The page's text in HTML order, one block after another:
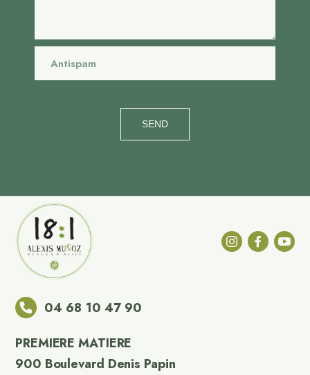
SEND
04 68 10 47 90
PREMIERE MATIERE
900 Boulevard Denis Papin